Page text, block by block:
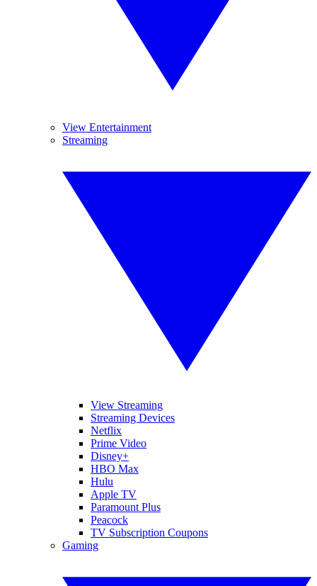
View Entertainment
Streaming
View Streaming
Streaming Devices
Netflix
Prime Video
Disney+
HBO Max
Hulu
Apple TV
Paramount Plus
Peacock
TV Subscription Coupons
Gaming